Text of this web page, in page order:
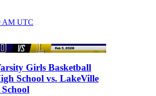
AM UTC
Girls Basketball
School vs. LakeVille